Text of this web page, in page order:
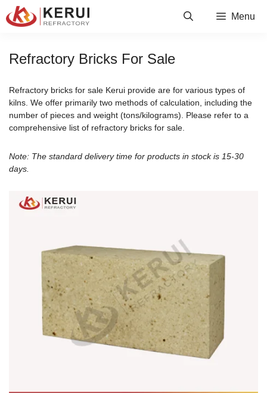
to
Menu
Refractory Bricks For Sale
Refractory bricks for sale Kerui provide are for various types of
kilns. We offer primarily two methods of calculation, including the
number of pieces and weight (tons/kilograms). Please refer to a
comprehensive list of refractory bricks for sale.
Note: The standard delivery time for products in stock is 15-30
days.